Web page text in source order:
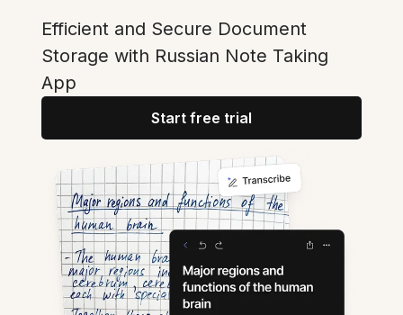
Efficient and Secure Document
Storage with Russian Note Taking
App
Start free trial